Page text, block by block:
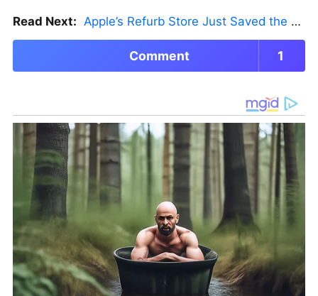
Read Next: Apple’s Refurb Store Just Saved the Budget M5 MacBook Pro
Comment 1